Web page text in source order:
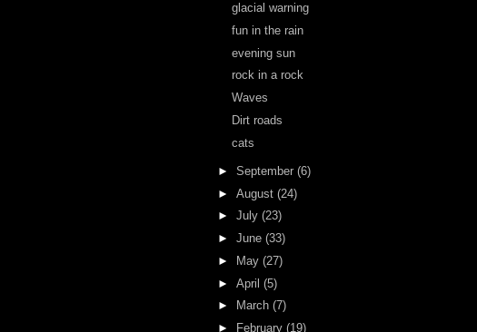
glacial warning
fun in the rain
evening sun
rock in a rock
Waves
Dirt roads
cats
► September (6)
► August (24)
► July (23)
► June (33)
►
May (27)
► April (5)
►
March (7)
►
February (19)